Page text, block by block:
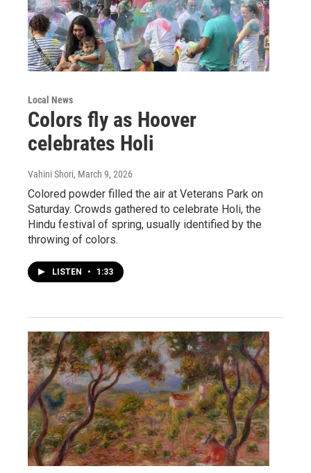
Local News
Colors fly as Hoover
celebrates Holi
Vahini Shori, March 9, 2026
Colored powder filled the air at Veterans Park on
Saturday. Crowds gathered to celebrate Holi, the
Hindu festival of spring, usually identified by the
throwing of colors.
LISTEN • 1:33